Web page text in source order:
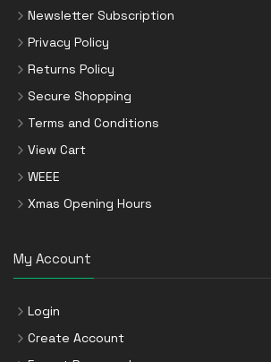
Newsletter Subscription
Privacy Policy
Returns Policy
Secure Shopping
Terms and Conditions
View Cart
WEEE
Xmas Opening Hours
My Account
Login
Create Account